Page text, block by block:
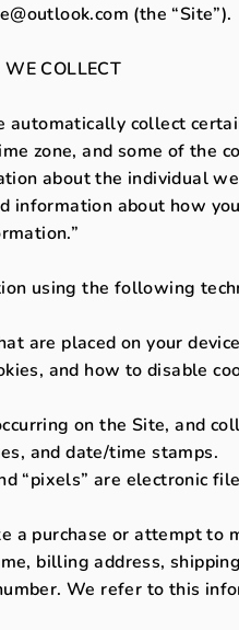
(the “Site”).
COLLECT
automatically collect
zone, and some of the
about the individual
information about how
using the following
are placed on your
and how to disable
on the Site, and
and date/time stamps.
“pixels” are electronic
a purchase or attempt to
billing address,
We refer to this